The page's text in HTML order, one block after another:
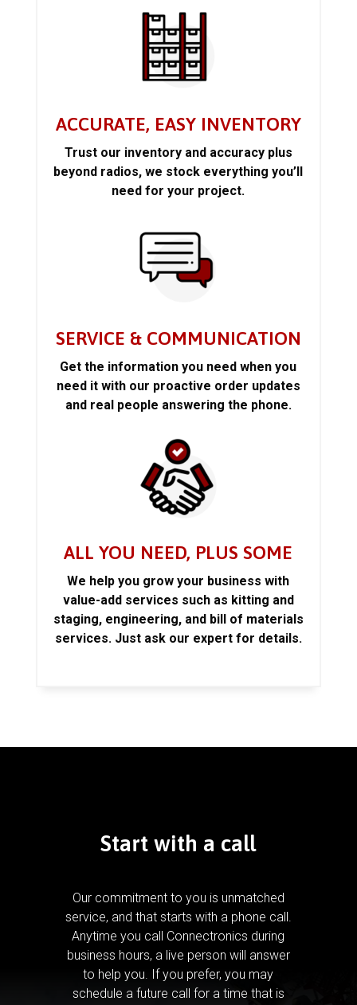
ACCURATE, EASY INVENTORY
Trust our inventory and accuracy plus
beyond radios, we stock everything you’ll
need for your project.
SERVICE & COMMUNICATION
Get the information you need when you
need it with our proactive order updates
and real people answering the phone.
ALL YOU NEED, PLUS SOME
We help you grow your business with
value-add services such as kitting and
staging, engineering, and bill of materials
services. Just ask our expert for details.
Start with a call
Our commitment to you is unmatched
service, and that starts with a phone call.
Anytime you call Connectronics during
business hours, a live person will answer
to help you. If you prefer, you may
schedule a future call for a time that is